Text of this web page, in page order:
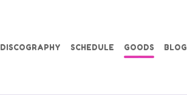
DISCOGRAPHY SCHEDULE GOODS BLOG